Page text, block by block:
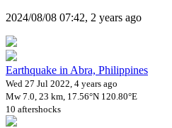
2024/08/08 07:42, 2 years ago
Earthquake in Abra, Philippines
Wed 27 Jul 2022, 4 years ago
Mw 7.0, 23 km, 17.56°N 120.80°E
10 aftershocks